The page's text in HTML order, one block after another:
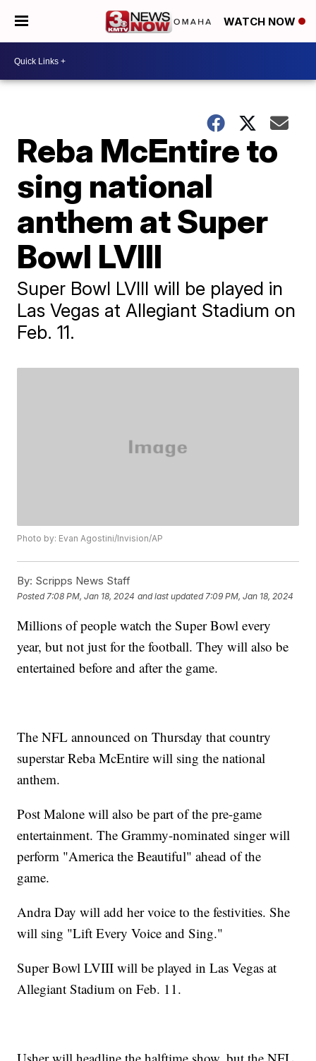
WATCH NOW
Reba McEntire to
sing national
anthem at Super
Bowl LVIII
Super Bowl LVIII will be played in
Las Vegas at Allegiant Stadium on
Feb. 11.
Photo by: Evan Agostini/Invision/AP
By: Scripps News Staff
Posted 7:08 PM, Jan 18, 2024 and last updated 7:09 PM, Jan 18, 2024
Millions of people watch the Super Bowl every
year, but not just for the football. They will also be
entertained before and after the game.
The NFL announced on Thursday that country
superstar Reba McEntire will sing the national
anthem.
Post Malone will also be part of the pre-game
entertainment. The Grammy-nominated singer will
perform "America the Beautiful" ahead of the
game.
Andra Day will add her voice to the festivities. She
will sing "Lift Every Voice and Sing."
Super Bowl LVIII will be played in Las Vegas at
Allegiant Stadium on Feb. 11.